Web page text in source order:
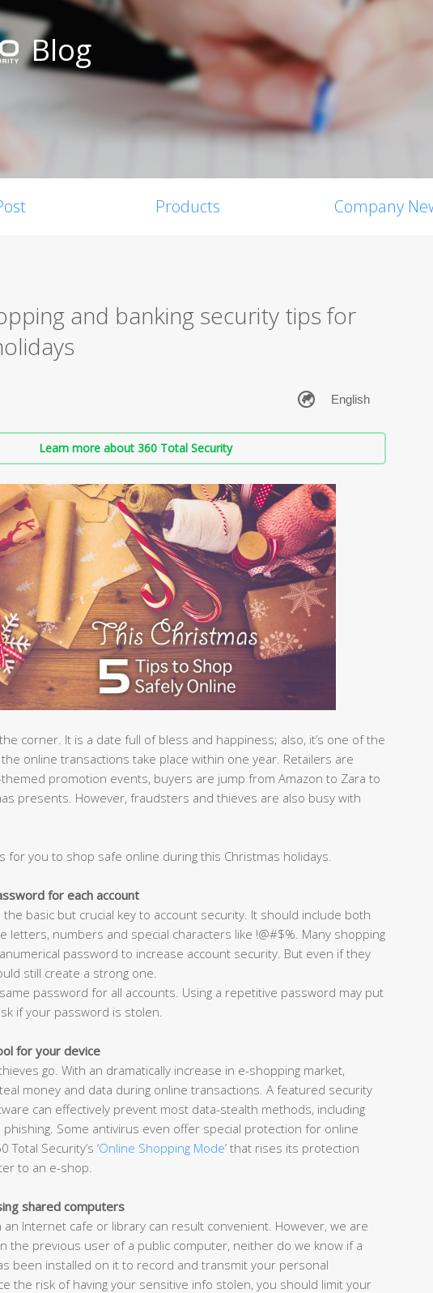
Blog
Products Company
and banking security tips for
Learn more about 360 Total Security
corner. It is a date full of bless and happiness; also, it’s one of the
online transactions take place within one year. Retailers are
promotion events, buyers are jump from Amazon to Zara to
presents. However, fraudsters and thieves are also busy with
for you to shop safe online during this Christmas holidays.
for each account
the basic but crucial key to account security. It should include both
letters, numbers and special characters like !@#$%. Many shopping
password to increase account security. But even if they
still create a strong one.
password for all accounts. Using a repetitive password may put
if your password is stolen.
for your device
go. With an dramatically increase in e-shopping market,
money and data during online transactions. A featured security
can effectively prevent most data-stealth methods, including
phishing. Some antivirus even offer special protection for online
Total Security’s ‘Online Shopping Mode’ that rises its protection
to an e-shop.
shared computers
Internet cafe or library can result convenient. However, we are
the previous user of a public computer, neither do we know if a
been installed on it to record and transmit your personal
the risk of having your sensitive info stolen, you should limit your